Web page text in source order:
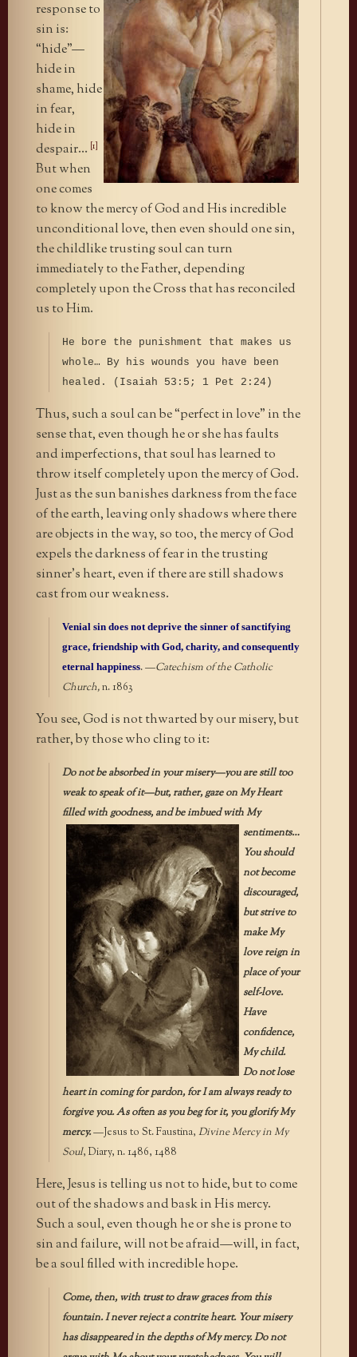
response to
sin is:
“hide”—
hide in
shame, hide
in fear,
hide in
despair… [1]
But when
one comes
to know the mercy of God and His incredible
unconditional love, then even should one sin,
the childlike trusting soul can turn
immediately to the Father, depending
completely upon the Cross that has reconciled
us to Him.
He bore the punishment that makes us
whole… By his wounds you have been
healed. (Isaiah 53:5; 1 Pet 2:24)
Thus, such a soul can be “perfect in love” in the
sense that, even though he or she has faults
and imperfections, that soul has learned to
throw itself completely upon the mercy of God.
Just as the sun banishes darkness from the face
of the earth, leaving only shadows where there
are objects in the way, so too, the mercy of God
expels the darkness of fear in the trusting
sinner’s heart, even if there are still shadows
cast from our weakness.
Venial sin does not deprive the sinner of sanctifying
grace, friendship with God, charity, and consequently
eternal happiness.—Catechism of the Catholic
Church,n. 1863
You see, God is not thwarted by our misery, but
rather, by those who cling to it:
Do not be absorbed in your misery—you are still too
weak to speak of it—but, rather, gaze on My Heart
filled with goodness, and beimbued with My
sentiments…
You should
not become
discouraged,
but strive to
make My
love reign in
place of your
self-love.
Have
confidence,
My child.
Do not lose
heart in coming for pardon, for I am always ready to
forgive you. As often as you beg for it, you glorify My
mercy.—Jesus to St. Faustina, Divine Mercy in My
Soul, Diary, n. 1486, 1488
Here, Jesus is telling us not to hide, but to come
out of the shadows and bask in His mercy.
Such a soul, even though he or she is prone to
sin and failure, will not be afraid—will, in fact,
be a soul filled with incredible hope.
Come, then, with trust to draw graces from this
fountain. I never reject a contrite heart. Your misery
has disappeared in the depths of My mercy. Do not